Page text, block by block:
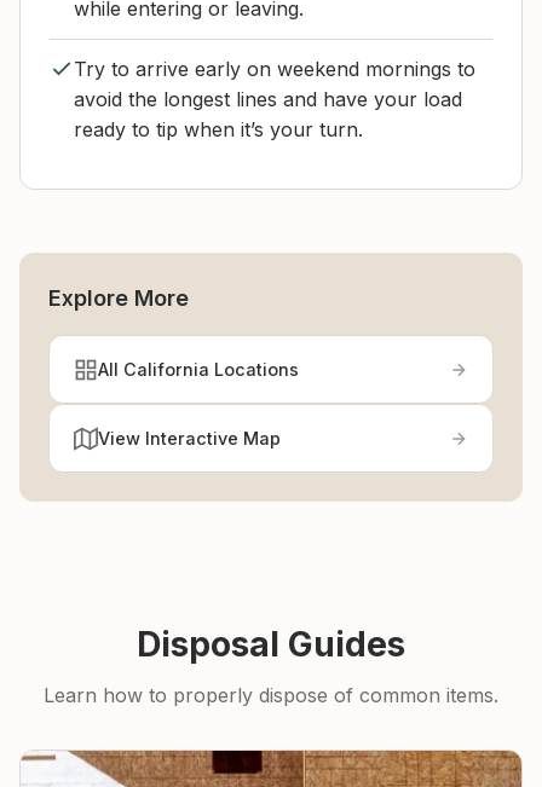
while entering or leaving.
Try to arrive early on weekend mornings to
avoid the longest lines and have your load
ready to tip when it’s your turn.
Explore More
All California Locations
View Interactive Map
Disposal Guides
Learn how to properly dispose of common items.